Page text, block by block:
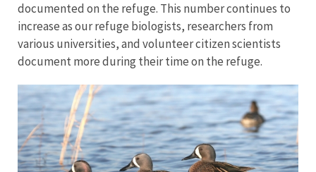
documented on the refuge. This number continues to
increase as our refuge biologists, researchers from
various universities, and volunteer citizen scientists
document more during their time on the refuge.